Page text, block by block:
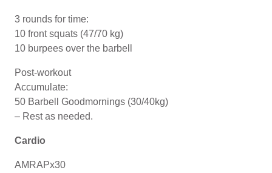
3 rounds for time:
10 front squats (47/70 kg)
10 burpees over the barbell
Post-workout
Accumulate:
50 Barbell Goodmornings (30/40kg)
– Rest as needed.
Cardio
AMRAPx30